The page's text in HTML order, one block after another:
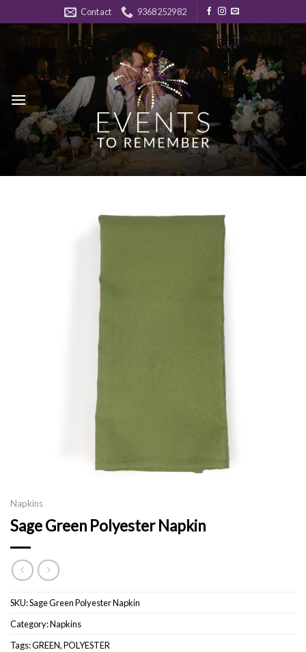
to
Contact 9368252982
Napkins
Sage Green Polyester Napkin
SKU:Sage Green Polyester Napkin
Category:Napkins
Tags:GREEN,POLYESTER